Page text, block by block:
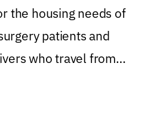
the housing needs of
patients and
who travel from